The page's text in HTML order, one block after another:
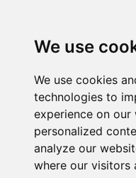
We use
We use cookies
technologies to
experience on
personalized
analyze our
where our visitors